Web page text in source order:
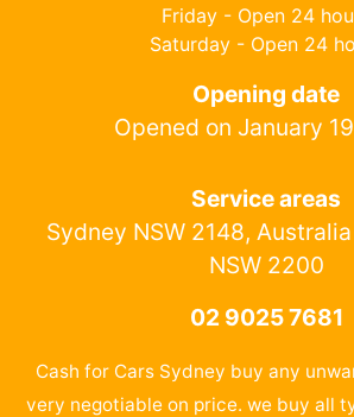
Friday - Open 24
Saturday - Open 24
Opening date
Opened on January
Service areas
Sydney NSW 2148,
NSW 2200
02 9025 7681
Cash for Cars Sydney buy any
very negotiable on price. we buy all